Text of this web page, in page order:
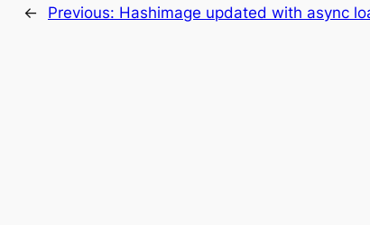
← Previous: Hashimage updated with async